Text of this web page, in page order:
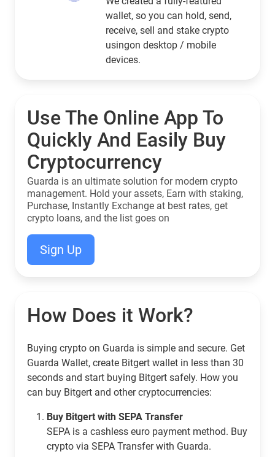
wallet, so you can hold, send,
receive, sell and stake crypto
usingon desktop / mobile
devices.
Use The Online App To
Quickly And Easily Buy
Cryptocurrency
Guarda is an ultimate solution for modern crypto
management. Hold your assets, Earn with staking,
Purchase, Instantly Exchange at best rates, get
crypto loans, and the list goes on
Sign Up
How Does it Work?
Buying crypto on Guarda is simple and secure. Get
Guarda Wallet, create Bitgert wallet in less than 30
seconds and start buying Bitgert safely. How you
can buy Bitgert and other cryptocurrencies:
Buy Bitgert with SEPA Transfer
SEPA is a cashless euro payment method. Buy
crypto via SEPA Transfer with Guarda.